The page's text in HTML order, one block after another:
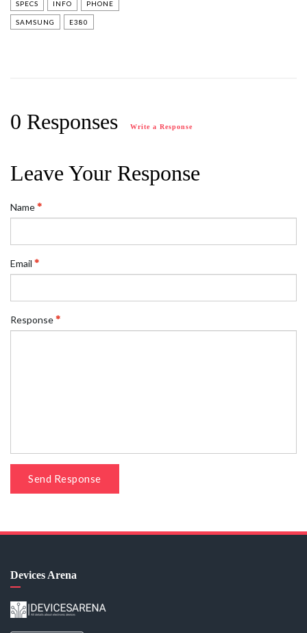
SPECS INFO PHONE
SAMSUNG E380
0 Responses Write a Response
Leave Your Response
Name
Email
Response
Send Response
Devices Arena